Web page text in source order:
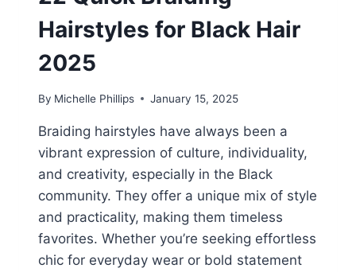
Hairstyles for Black Hair
2025
By Michelle Phillips January 15, 2025
Braiding hairstyles have always been a
vibrant expression of culture, individuality,
and creativity, especially in the Black
community. They offer a unique mix of style
and practicality, making them timeless
favorites. Whether you’re seeking effortless
chic for everyday wear or bold statement